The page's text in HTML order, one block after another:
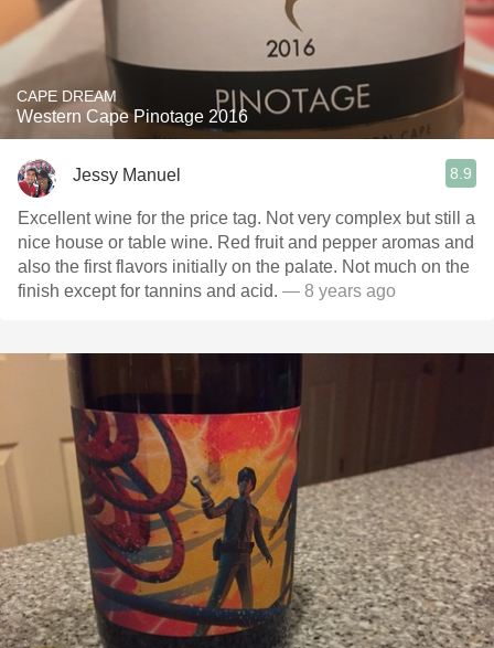
CAPE DREAM
Western Cape Pinotage 2016
Jessy Manuel 8.9
Excellent wine for the price tag. Not very complex but still a
nice house or table wine. Red fruit and pepper aromas and
also the first flavors initially on the palate. Not much on the
finish except for tannins and acid. — 8 years ago